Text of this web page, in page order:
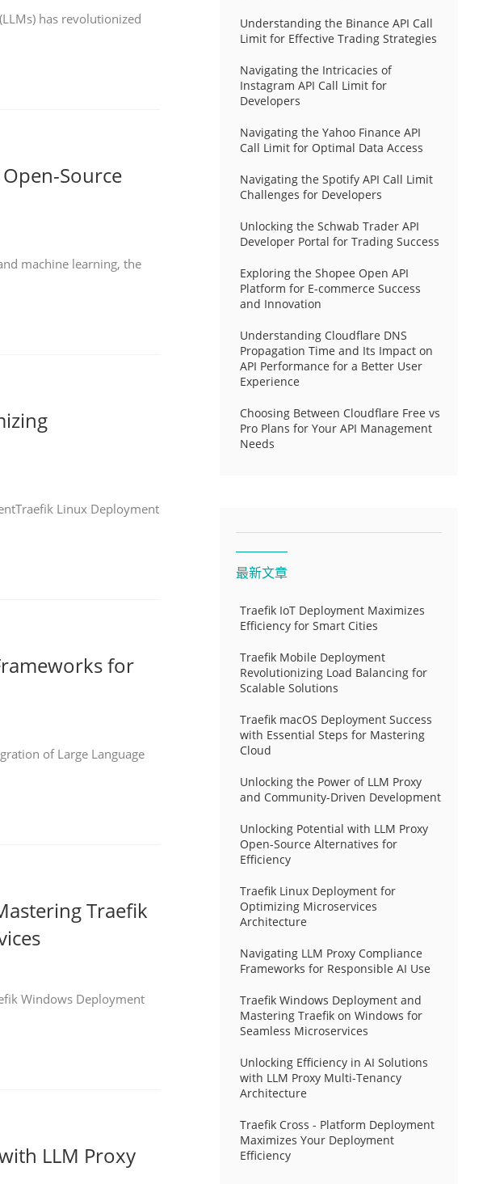
has revolutionized
Source
machine learning, the
Linux Deployment
for
of Large Language
Traefik
Windows Deployment
LLM Proxy
Understanding the Binance API Call
Limit for Effective Trading Strategies
Navigating the Intricacies of
Instagram API Call Limit for
Developers
Navigating the Yahoo Finance API
Call Limit for Optimal Data Access
Navigating the Spotify API Call Limit
Challenges for Developers
Unlocking the Schwab Trader API
Developer Portal for Trading Success
Exploring the Shopee Open API
Platform for E-commerce Success
and Innovation
Understanding Cloudflare DNS
Propagation Time and Its Impact on
API Performance for a Better User
Experience
Choosing Between Cloudflare Free vs
Pro Plans for Your API Management
Needs
最新文章
Traefik IoT Deployment Maximizes
Efficiency for Smart Cities
Traefik Mobile Deployment
Revolutionizing Load Balancing for
Scalable Solutions
Traefik macOS Deployment Success
with Essential Steps for Mastering
Cloud
Unlocking the Power of LLM Proxy
and Community-Driven Development
Unlocking Potential with LLM Proxy
Open-Source Alternatives for
Efficiency
Traefik Linux Deployment for
Optimizing Microservices
Architecture
Navigating LLM Proxy Compliance
Frameworks for Responsible AI Use
Traefik Windows Deployment and
Mastering Traefik on Windows for
Seamless Microservices
Unlocking Efficiency in AI Solutions
with LLM Proxy Multi-Tenancy
Architecture
Traefik Cross - Platform Deployment
Maximizes Your Deployment
Efficiency